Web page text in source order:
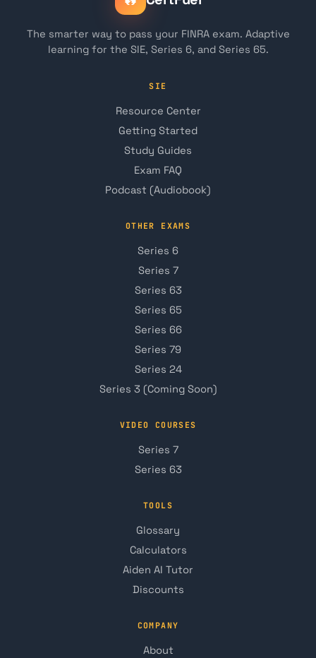
The smarter way to pass your FINRA exam. Adaptive
learning for the SIE, Series 6, and Series 65.
SIE
Resource Center
Getting Started
Study Guides
Exam FAQ
Podcast (Audiobook)
OTHER EXAMS
Series 6
Series 7
Series 63
Series 65
Series 66
Series 79
Series 24
Series 3 (Coming Soon)
VIDEO COURSES
Series 7
Series 63
TOOLS
Glossary
Calculators
Aiden AI Tutor
Discounts
COMPANY
About